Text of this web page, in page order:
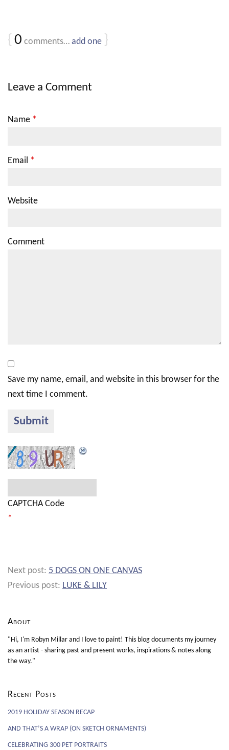
{ 0 comments… add one }
Leave a Comment
Name *
Email *
Website
Comment
Save my name, email, and website in this browser for the
next time I comment.
CAPTCHA Code
*
Next post: 5 DOGS ON ONE CANVAS
Previous post: LUKE & LILY
About
"Hi, I'm Robyn Millar and I love to paint! This blog documents my journey
as an artist - sharing past and present works, inspirations & notes along
the way."
Recent Posts
2019 HOLIDAY SEASON RECAP
AND THAT’S A WRAP (ON SKETCH ORNAMENTS)
CELEBRATING 300 PET PORTRAITS